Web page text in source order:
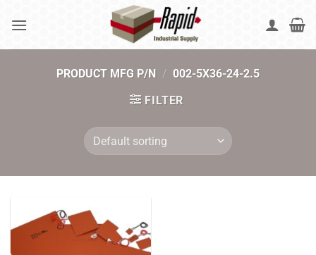
PRODUCT MFG P/N / 002-5X36-24-2.5
FILTER